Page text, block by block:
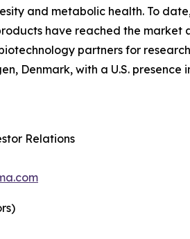
and metabolic health. To
have reached the
partners for
Denmark, with a U.S. presence
Relations